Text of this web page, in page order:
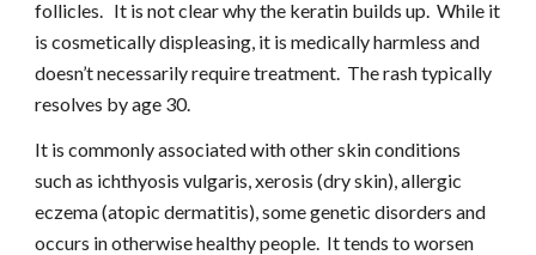
follicles.   It is not clear why the keratin builds up.  While it
is cosmetically displeasing, it is medically harmless and
doesn’t necessarily require treatment.  The rash typically
resolves by age 30.
It is commonly associated with other skin conditions
such as ichthyosis vulgaris, xerosis (dry skin), allergic
eczema (atopic dermatitis), some genetic disorders and
occurs in otherwise healthy people.  It tends to worsen